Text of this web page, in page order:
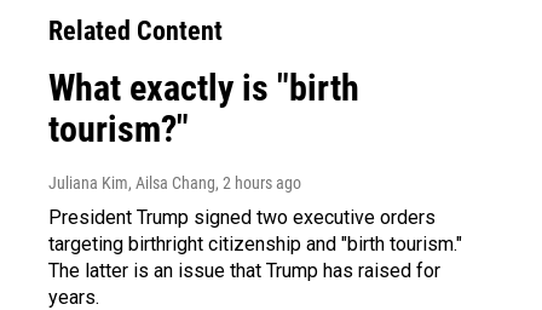
Related Content
What exactly is "birth
tourism?"
Juliana Kim, Ailsa Chang, 2 hours ago
President Trump signed two executive orders
targeting birthright citizenship and "birth tourism."
The latter is an issue that Trump has raised for
years.